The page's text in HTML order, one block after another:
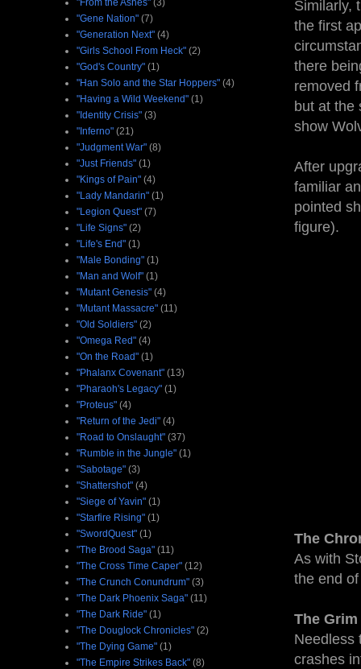
Similarly,
the first
there
removed
but at the
show
After
familiar
pointed
figure).
The
As with
the end
The
Needless
crashes
"Gene Nation" (7)
"Generation Next" (4)
"Girls School From Heck" (2)
"God's Country" (1)
"Han Solo and the Star Hoppers" (4)
"Having a Wild Weekend" (1)
"Identity Crisis" (3)
"Inferno" (21)
"Judgment War" (8)
"Just Friends" (1)
"Kings of Pain" (4)
"Lady Mandarin" (1)
"Legion Quest" (7)
"Life Signs" (2)
"Life's End" (1)
"Male Bonding" (1)
"Man and Wolf" (1)
"Mutant Genesis" (4)
"Mutant Massacre" (11)
"Old Soldiers" (2)
"Omega Red" (4)
"On the Road" (1)
"Phalanx Covenant" (13)
"Pharaoh's Legacy" (1)
"Proteus" (4)
"Return of the Jedi" (4)
"Road to Onslaught" (37)
"Rumble in the Jungle" (1)
"Sabotage" (3)
"Shattershot" (4)
"Siege of Yavin" (1)
"Starfire Rising" (1)
"SwordQuest" (1)
"The Brood Saga" (11)
"The Cross Time Caper" (12)
"The Crunch Conundrum" (3)
"The Dark Phoenix Saga" (11)
"The Dark Ride" (1)
"The Douglock Chronicles" (2)
"The Dying Game" (1)
"The Empire Strikes Back" (8)